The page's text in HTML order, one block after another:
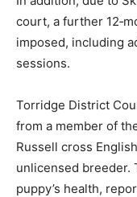
court, a further
imposed, including
sessions.
Torridge District
from a member of
Russell cross
unlicensed breeder.
puppy’s health,